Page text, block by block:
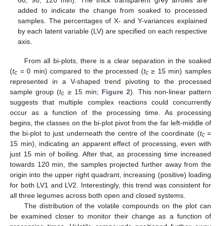
added to indicate the change from soaked to processed
samples. The percentages of X- and Y-variances explained
by each latent variable (LV) are specified on each respective
axis.
From all bi-plots, there is a clear separation in the soaked
(tc = 0 min) compared to the processed (tc≥ 15 min) samples
represented in a V-shaped trend pivoting to the processed
sample group (tc ≥ 15 min; Figure 2). This non-linear pattern
suggests that multiple complex reactions could concurrently
occur as a function of the processing time. As processing
begins, the classes on the bi-plot pivot from the far left-middle of
the bi-plot to just underneath the centre of the coordinate (tc=
15 min), indicating an apparent effect of processing, even with
just 15 min of boiling. After that, as processing time increased
towards 120 min, the samples projected further away from the
origin into the upper right quadrant, increasing (positive) loading
for both LV1 and LV2. Interestingly, this trend was consistent for
all three legumes across both open and closed systems.
The distribution of the volatile compounds on the plot can
be examined closer to monitor their change as a function of